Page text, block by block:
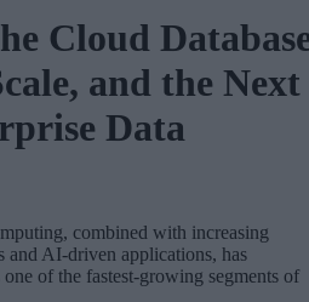
Cloud
and the Next
Data
combined with increasing
and AI-driven applications, has
of the fastest-growing segments of